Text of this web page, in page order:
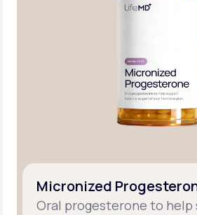
Micronized
Oral progesterone to help